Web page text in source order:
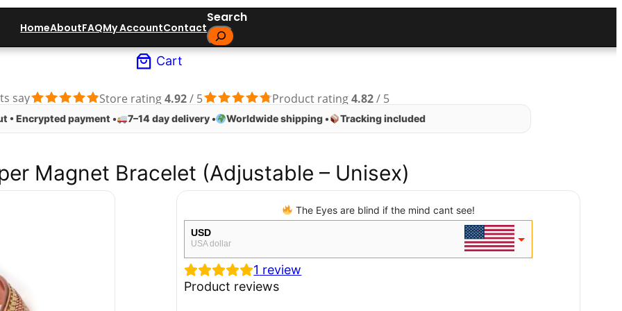
HomeAboutFAQMy AccountContact
Search
Cart
say
Store rating4.92/ 5 Product rating4.82/ 5
• Encrypted payment • 7–14 day delivery • Worldwide shipping • Tracking included
Magnet Bracelet (Adjustable – Unisex)
The Eyes are blind if the mind cant see!
USD
USA dollar
EUR
European Euro
1 review
Product reviews